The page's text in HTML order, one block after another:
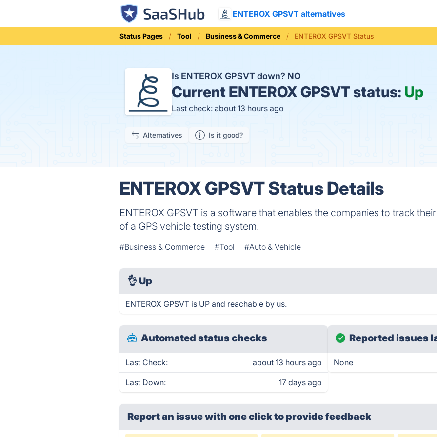
ENTEROX GPSVT alternatives
Status Pages Tool Business & Commerce ENTEROX GPSVT Status
Is ENTEROX GPSVT down? NO
Current ENTEROX GPSVT status: Up
Last check: about 13 hours ago
Alternatives Is it good?
ENTEROX GPSVT Status Details
ENTEROX GPSVT is a software that enables the companies to track
of a GPS vehicle testing system.
#Business & Commerce #Tool #Auto & Vehicle
👌 Up
ENTEROX GPSVT is UP and reachable by us.
Automated status checks
Last Check: about 13 hours ago
Last Down: 17 days ago
Reported issues
None
Report an issue with one clickto provide feedback